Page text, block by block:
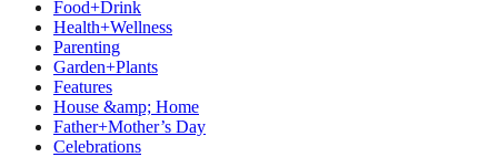
Food+Drink
Health+Wellness
Parenting
Garden+Plants
Features
House &amp; Home
Father+Mother’s Day
Celebrations